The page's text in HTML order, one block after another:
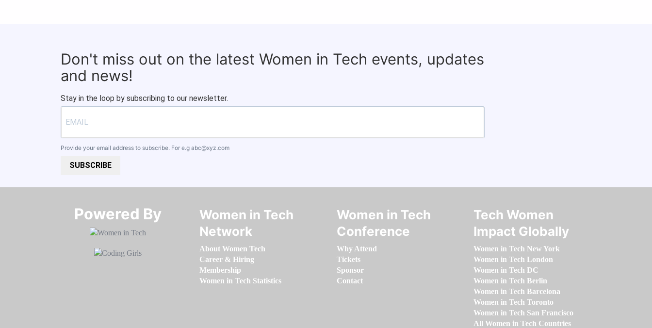
Don't miss out on the latest Women in Tech events, updates
and news!
Stay in the loop by subscribing to our newsletter.
Provide your email address to subscribe. For e.g abc@xyz.com
SUBSCRIBE
Powered By​​​​​​​
Women in Tech
Network
About Women Tech
Career & Hiring
Membership
Women in Tech Statistics
Women in Tech
Conference
Why Attend
Tickets
Sponsor
Contact
Tech Women
Impact Globally
Women in Tech New York
Women in Tech London
Women in Tech DC
Women in Tech Berlin
Women in Tech Barcelona
Women in Tech Toronto
Women in Tech San Francisco
All Women in Tech Countries